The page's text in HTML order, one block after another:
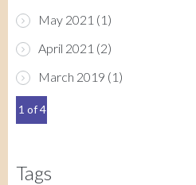
May 2021 (1)
April 2021 (2)
March 2019 (1)
1 of 4
Tags